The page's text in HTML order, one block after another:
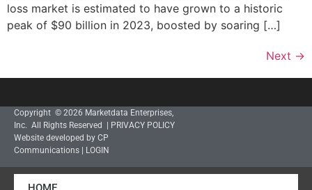
loss market is estimated to have grown to a historic
peak of $90 billion in 2023, boosted by soaring […]
Next →
Copyright © 2026 Marketdata Enterprises,
Inc. All Rights Reserved |
PRIVACY POLICY
Website developed by CP
Communications
LOGIN